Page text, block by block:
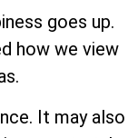
goes up.
how we view
It may also